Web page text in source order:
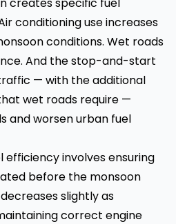
conditioning use increases
conditions. Wet roads
And the stop-and-start
— with the additional
wet roads require —
and worsen urban fuel
efficiency involves ensuring
before the monsoon
slightly as
correct engine